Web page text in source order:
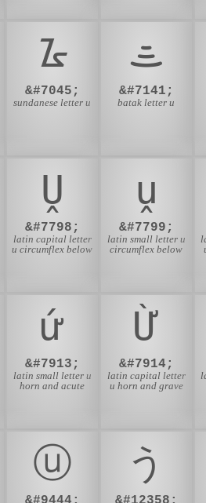
ᮅ
&#7045;
sundanese letter u
ᯥ
&#7141;
batak letter u
Ṷ
&#7798;
latin capital letter
u circumflex below
ṷ
&#7799;
latin small letter u
circumflex below
ứ
&#7913;
latin small letter u
horn and acute
Ừ
&#7914;
latin capital letter
u horn and grave
ⓤ う